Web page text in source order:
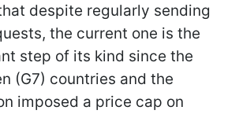
despite regularly sending
the current one is the
step of its kind since the
(G7) countries and the
imposed a price cap on